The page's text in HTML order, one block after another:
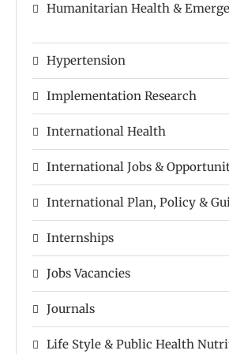
Humanitarian Health &
Hypertension
Implementation Research
International Health
International Jobs &
International Plan, Policy &
Internships
Jobs Vacancies
Journals
Life Style & Public Health